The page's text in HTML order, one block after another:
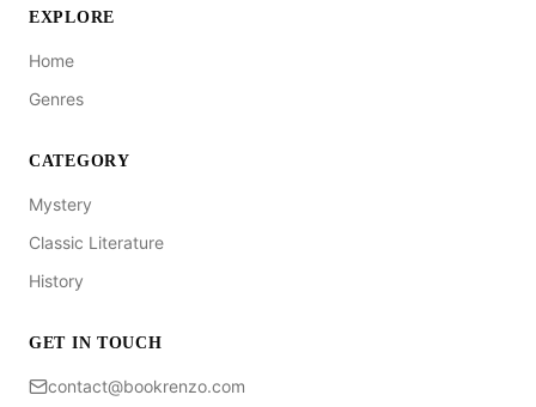
EXPLORE
Home
Genres
CATEGORY
Mystery
Classic Literature
History
GET IN TOUCH
contact@bookrenzo.com